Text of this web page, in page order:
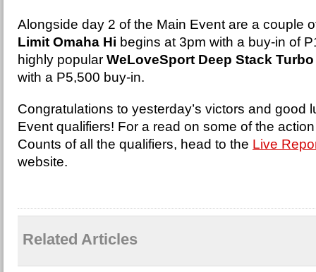
Alongside day 2 of the Main Event are a couple
Limit Omaha Hi begins at 3pm with a buy-in of
highly popular WeLoveSport Deep Stack Turbo
with a P5,500 buy-in.
Congratulations to yesterday’s victors and good
Event qualifiers! For a read on some of the
Counts of all the qualifiers, head to the Live
website.
Related Articles